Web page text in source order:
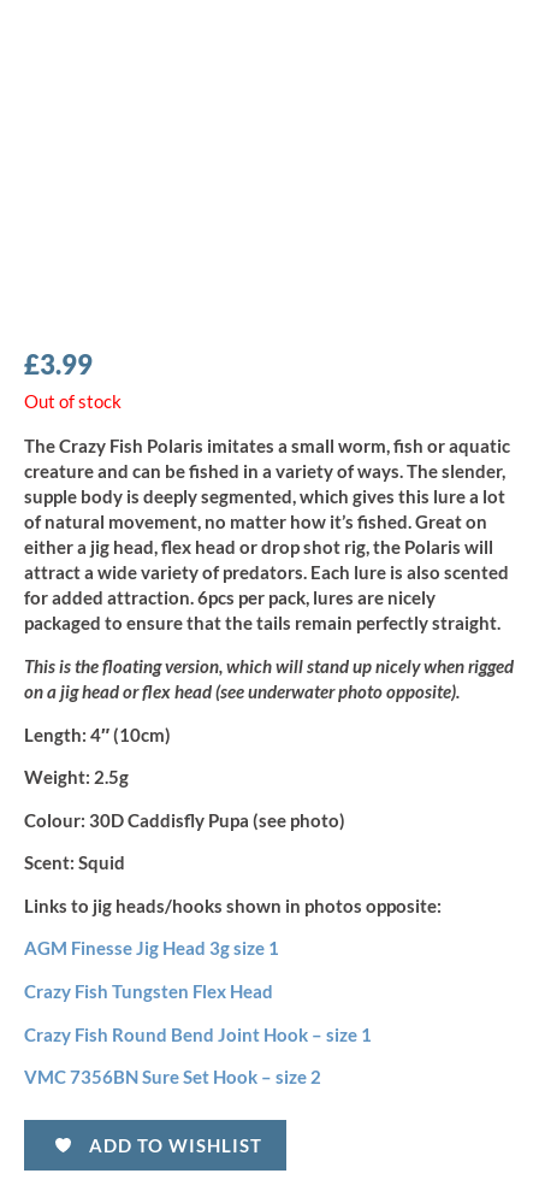
£3.99
Out of stock
The Crazy Fish Polaris imitates a small worm, fish or aquatic
creature and can be fished in a variety of ways. The slender,
supple body is deeply segmented, which gives this lure a lot
of natural movement, no matter how it’s fished. Great on
either a jig head, flex head or drop shot rig, the Polaris will
attract a wide variety of predators. Each lure is also scented
for added attraction. 6pcs per pack, lures are nicely
packaged to ensure that the tails remain perfectly straight.
This is the floating version, which will stand up nicely when rigged
on a jig head or flex head (see underwater photo opposite).
Length: 4″ (10cm)
Weight: 2.5g
Colour: 30D Caddisfly Pupa (see photo)
Scent: Squid
Links to jig heads/hooks shown in photos opposite:
AGM Finesse Jig Head 3g size 1
Crazy Fish Tungsten Flex Head
Crazy Fish Round Bend Joint Hook – size 1
VMC 7356BN Sure Set Hook – size 2
ADD TO WISHLIST